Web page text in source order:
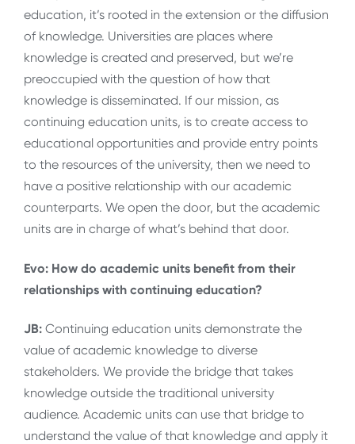
education, it’s rooted in the extension or the diffusion
of knowledge. Universities are places where
knowledge is created and preserved, but we’re
preoccupied with the question of how that
knowledge is disseminated. If our mission, as
continuing education units, is to create access to
educational opportunities and provide entry points
to the resources of the university, then we need to
have a positive relationship with our academic
counterparts. We open the door, but the academic
units are in charge of what’s behind that door.
Evo: How do academic units benefit from their
relationships with continuing education?
JB: Continuing education units demonstrate the
value of academic knowledge to diverse
stakeholders. We provide the bridge that takes
knowledge outside the traditional university
audience. Academic units can use that bridge to
understand the value of that knowledge and apply it